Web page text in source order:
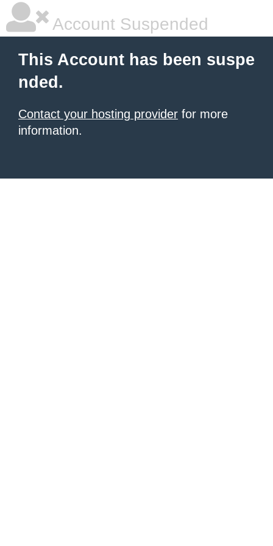
Account Suspended
This Account has been suspe
nded.
Contact your hosting provider for more
information.